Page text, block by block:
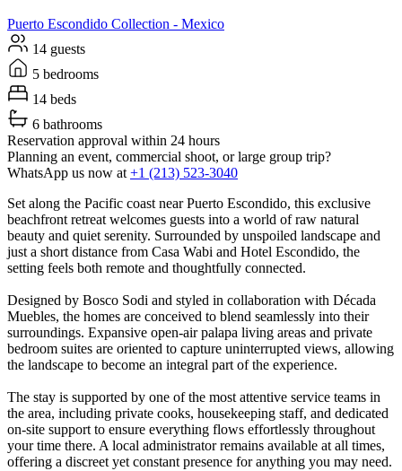
Puerto Escondido Collection - Mexico
14 guests
5 bedrooms
14 beds
6 bathrooms
Reservation approval within 24 hours
Planning an event, commercial shoot, or large group trip?
WhatsApp us now at+1 (213) 523-3040
Set along the Pacific coast near Puerto Escondido, this exclusive
beachfront retreat welcomes guests into a world of raw natural
beauty and quiet serenity. Surrounded by unspoiled landscape and
just a short distance from Casa Wabi and Hotel Escondido, the
setting feels both remote and thoughtfully connected.
Designed by Bosco Sodi and styled in collaboration with Década
Muebles, the homes are conceived to blend seamlessly into their
surroundings. Expansive open-air palapa living areas and private
bedroom suites are oriented to capture uninterrupted views, allowing
the landscape to become an integral part of the experience.
The stay is supported by one of the most attentive service teams in
the area, including private cooks, housekeeping staff, and dedicated
on-site support to ensure everything flows effortlessly throughout
your time there. A local administrator remains available at all times,
offering a discreet yet constant presence for anything you may need.